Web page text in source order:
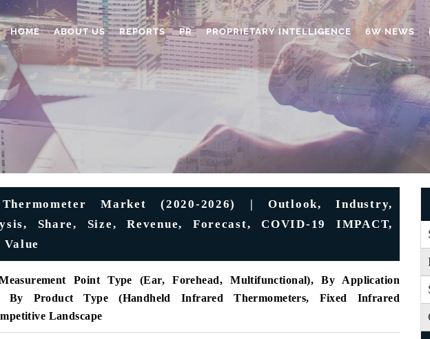
HOME ABOUT US REPORTS PR PROPRIETARY INTELLIGENCE 6W NEWS
Market (2020-2026) | Outlook, Industry,
Share, Size, Revenue, Forecast, COVID-19 IMPACT,
Point Type (Ear, Forehead, Multifunctional), By Application
By Product Type (Handheld Infrared Thermometers, Fixed Infrared
Landscape